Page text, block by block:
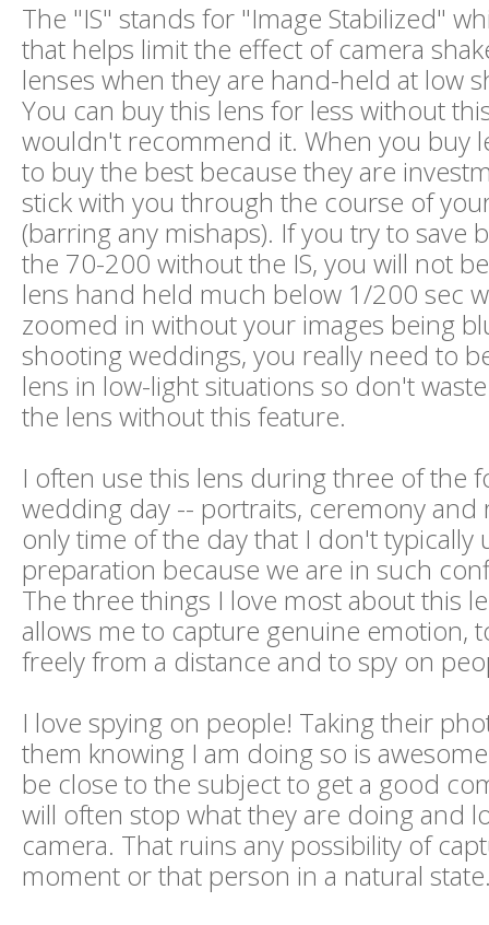
The "IS" stands for "Image Stabilized"
that helps limit the effect of camera
lenses when they are hand-held at low
You can buy this lens for less without
wouldn't recommend it. When you buy
to buy the best because they are
stick with you through the course of
(barring any mishaps). If you try to save
the 70-200 without the IS, you will not
lens hand held much below 1/200 sec
zoomed in without your images being
shooting weddings, you really need to
lens in low-light situations so don't
the lens without this feature.
I often use this lens during three of the
wedding day -- portraits, ceremony and
only time of the day that I don't typically
preparation because we are in such
The three things I love most about this
allows me to capture genuine emotion,
freely from a distance and to spy on
I love spying on people! Taking their
them knowing I am doing so is
be close to the subject to get a good
will often stop what they are doing and
camera. That ruins any possibility of
moment or that person in a natural